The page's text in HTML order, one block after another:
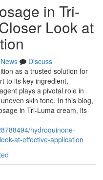
in Tri-
Look at
News
Discuss
as a trusted solution for
to its key ingredient,
plays a pivotal role in
skin tone. In this blog,
in Tri-Luma cream, its
hydroquinone-
at-effective-application